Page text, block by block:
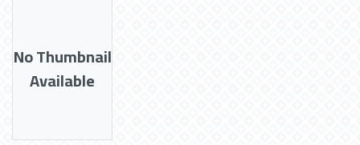
No Thumbnail
Available